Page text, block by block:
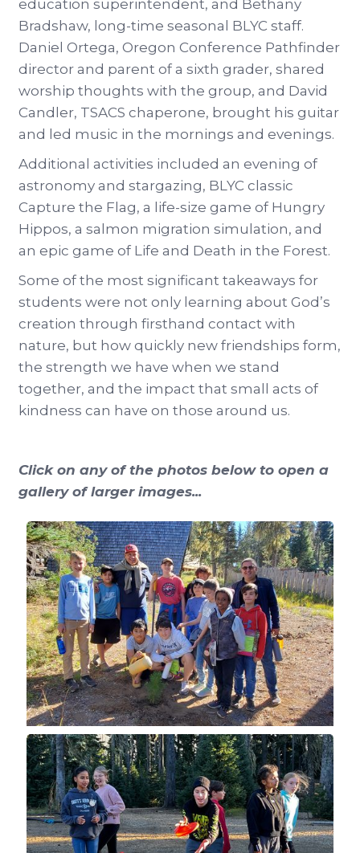
education superintendent, and Bethany
Bradshaw, long-time seasonal BLYC staff.
Daniel Ortega, Oregon Conference Pathfinder
director and parent of a sixth grader, shared
worship thoughts with the group, and David
Candler, TSACS chaperone, brought his guitar
and led music in the mornings and evenings.
Additional activities included an evening of
astronomy and stargazing, BLYC classic
Capture the Flag, a life-size game of Hungry
Hippos, a salmon migration simulation, and
an epic game of Life and Death in the Forest.
Some of the most significant takeaways for
students were not only learning about God’s
creation through firsthand contact with
nature, but how quickly new friendships form,
the strength we have when we stand
together, and the impact that small acts of
kindness can have on those around us.
Click on any of the photos below to open a
gallery of larger images...